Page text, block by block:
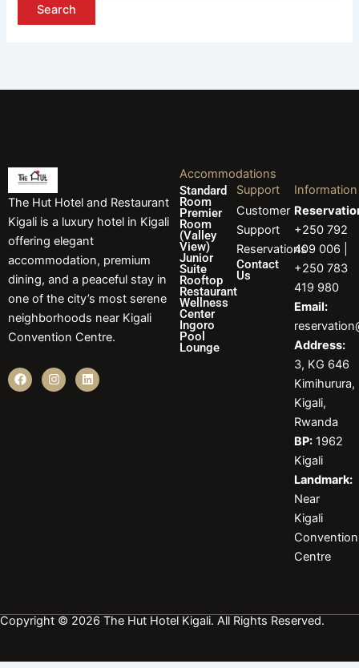
The Hut Hotel and Restaurant
Kigali is a luxury hotel in Kigali
offering elegant
accommodation, premium
dining, and a peaceful stay in
one of the city’s most serene
neighborhoods near Kigali
Convention Centre.
F
a
c
I
n
s
L
i
n
Accommodations
Standard
Room
Premier
Room
(Valley
View)
Junior
Suite
Rooftop
Restaurant
Wellness
Center
Ingoro
Pool
Lounge
Support
Customer
Support
Reservations
Contact
Us
Information
+250 792
409 006 |
+250 783
419 980
Email:
Address:
3, KG 646
Kimihurura,
Kigali,
Rwanda
BP:1962
Kigali
Landmark:
Near
Kigali
Convention
Centre
Copyright © 2026 The Hut Hotel Kigali. All Rights Reserved.